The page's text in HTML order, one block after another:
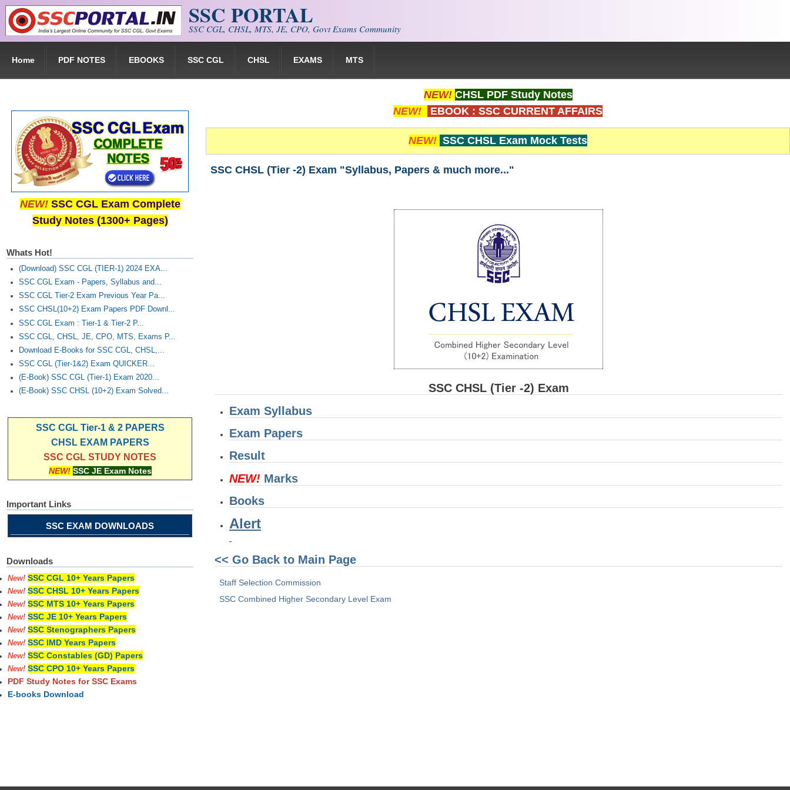
Skip to main content SSC PORTAL
SSC CGL, CHSL, MTS, JE, CPO, Govt Exams Community
Home PDF NOTES EBOOKS SSC CGL CHSL EXAMS MTS
NEW! CHSL PDF Study Notes
NEW!
EBOOK : SSC CURRENT AFFAIRS
NEW! SSC CHSL Exam Mock Tests
SSC CHSL (Tier -2) Exam "Syllabus, Papers & much more..."
SSC CHSL (Tier -2) Exam
Exam Syllabus
Exam Papers
Result
NEW! Marks
Books
Alert
<< Go Back to Main Page
Staff Selection Commission
SSC Combined Higher Secondary Level Exam
NEW! SSC CGL Exam Complete
Study Notes (1300+ Pages)
Whats Hot!
(Download) SSC CGL (TIER-1) 2024 EXA...
SSC CGL Exam - Papers, Syllabus and...
SSC CGL Tier-2 Exam Previous Year Pa...
SSC CHSL(10+2) Exam Papers PDF Downl...
SSC CGL Exam : Tier-1 & Tier-2 P...
SSC CGL, CHSL, JE, CPO, MTS, Exams P...
Download E-Books for SSC CGL, CHSL,...
SSC CGL (Tier-1&2) Exam QUICKER...
(E-Book) SSC CGL (Tier-1) Exam 2020...
(E-Book) SSC CHSL (10+2) Exam Solved...
SSC CGL Tier-1 & 2 PAPERS
CHSL EXAM PAPERS
SSC CGL STUDY NOTES
NEW! SSC JE Exam Notes
Important Links
SSC EXAM DOWNLOADS
Downloads
New! SSC CGL 10+ Years Papers
New! SSC CHSL 10+ Years Papers
New! SSC MTS 10+ Years Papers
New! SSC JE 10+ Years Papers
New! SSC Stenographers Papers
New! SSC IMD Years Papers
New! SSC Constables (GD) Papers
New! SSC CPO 10+ Years Papers
PDF Study Notes for SSC Exams
E-books Download